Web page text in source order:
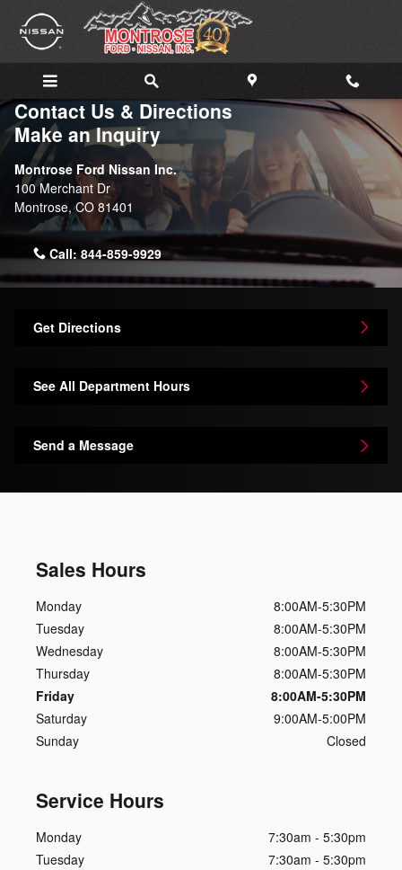
Skip to main content
Contact Us & Directions
Make an Inquiry
Montrose Ford Nissan Inc.
100 Merchant Dr
Montrose,CO81401
Call: 844-859-9929
Get Directions
See All Department Hours
Send a Message
Sales Hours
Monday
8:00AM-5:30PM
Tuesday
8:00AM-5:30PM
Wednesday
8:00AM-5:30PM
Thursday
8:00AM-5:30PM
Friday
8:00AM-5:30PM
Saturday
9:00AM-5:00PM
Sunday
Closed
Service Hours
Monday
7:30am - 5:30pm
Tuesday
7:30am - 5:30pm